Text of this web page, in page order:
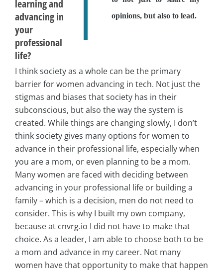
opinions, but also to lead.
learning and
advancing in
your
professional
life?
I think society as a whole can be the primary
barrier for women advancing in tech. Not just the
stigmas and biases that society has in their
subconscious, but also the way the system is
created. While things are changing slowly, I don’t
think society gives many options for women to
advance in their professional life, especially when
you are a mom, or even planning to be a mom.
Many women are faced with deciding between
advancing in your professional life or building a
family – which is a decision, men do not need to
consider. This is why I built my own company,
because at cnvrg.io I did not have to make that
choice. As a leader, I am able to choose both to be
a mom and advance in my career. Not many
women have that opportunity to make that happen